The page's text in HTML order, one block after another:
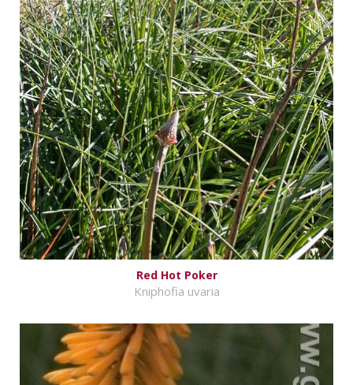
Red Hot Poker
Kniphofia uvaria